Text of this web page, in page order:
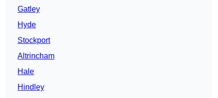
Gatley
Hyde
Stockport
Altrincham
Hale
Hindley